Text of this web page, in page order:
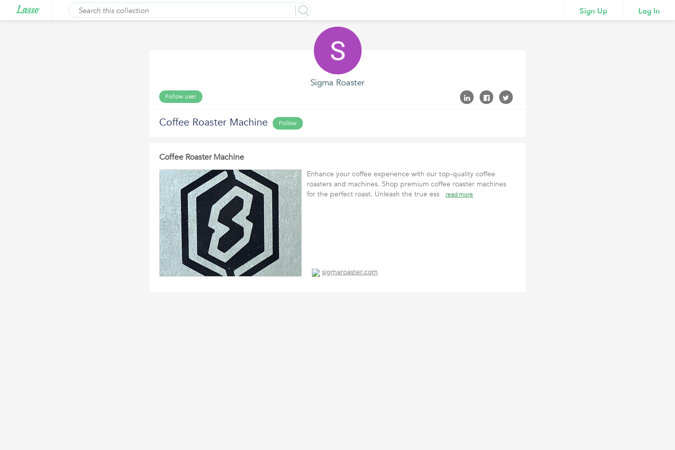
Sign Up Log In
Sigma Roaster
Follow user
Coffee Roaster Machine Follow
Coffee Roaster Machine
Enhance your coffee experience with our top-quality coffee
roasters and machines. Shop premium coffee roaster machines
for the perfect roast. Unleash the true ess
read more
sigmaroaster.com